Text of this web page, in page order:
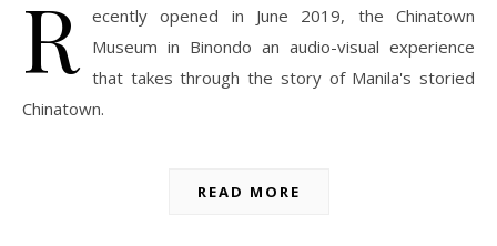
R ecently opened in June 2019, the Chinatown
Museum in Binondo an audio-visual experience
that takes through the story of Manila's storied
Chinatown.
READ MORE